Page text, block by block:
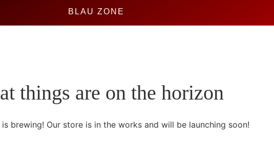
BLAU ZONE
things are on the horizon
brewing! Our store is in the works and will be launching soon!